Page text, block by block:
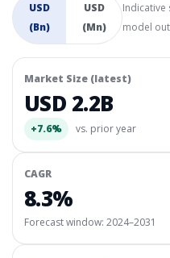
USD
(Bn)
USD
(Mn)
Indicative
model
Market Size (latest)
USD 2.2B
+7.6% vs. prior year
CAGR
8.3%
Forecast window: 2024–2031